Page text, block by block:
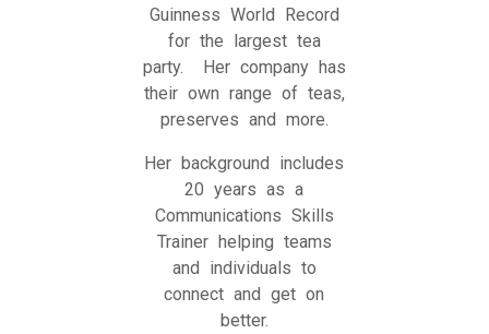
Guinness World Record
for the largest tea
party. Her company has
their own range of teas,
preserves and more.
Her background includes
20 years as a
Communications Skills
Trainer helping teams
and individuals to
connect and get on
better.